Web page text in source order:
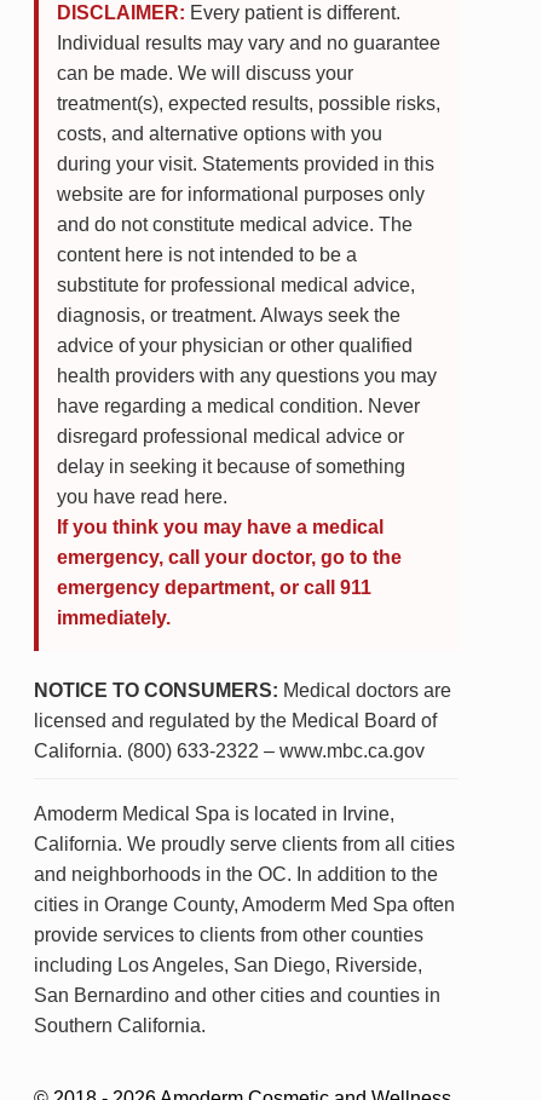
DISCLAIMER: Every patient is different.
Individual results may vary and no guarantee
can be made. We will discuss your
treatment(s), expected results, possible risks,
costs, and alternative options with you
during your visit. Statements provided in this
website are for informational purposes only
and do not constitute medical advice. The
content here is not intended to be a
substitute for professional medical advice,
diagnosis, or treatment. Always seek the
advice of your physician or other qualified
health providers with any questions you may
have regarding a medical condition. Never
disregard professional medical advice or
delay in seeking it because of something
you have read here.
If you think you may have a medical
emergency, call your doctor, go to the
emergency department, or call 911
immediately.
NOTICE TO CONSUMERS: Medical doctors are
licensed and regulated by the Medical Board of
California. (800) 633-2322 – www.mbc.ca.gov
Amoderm Medical Spa is located in Irvine,
California. We proudly serve clients from all cities
and neighborhoods in the OC. In addition to the
cities in Orange County, Amoderm Med Spa often
provide services to clients from other counties
including Los Angeles, San Diego, Riverside,
San Bernardino and other cities and counties in
Southern California.